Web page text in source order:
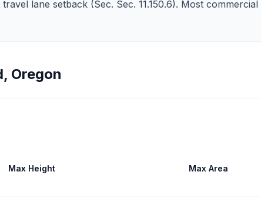
lane setback (Sec. Sec. 11.150.6). Most commercial
, Oregon
Max Height Max Area